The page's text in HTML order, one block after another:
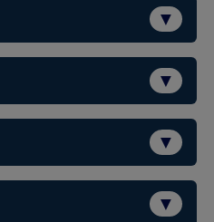
▼
▼
▼
▼